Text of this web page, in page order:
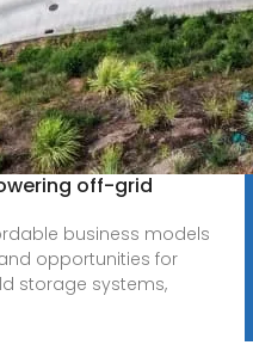
off-grid
business models
opportunities for
storage systems,